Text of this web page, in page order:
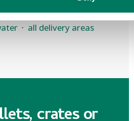
Devon·Taunton·
· all delivery areas